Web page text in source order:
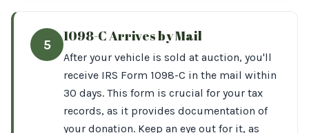
5
1098-C Arrives by Mail
After your vehicle is sold at auction, you'll
receive IRS Form 1098-C in the mail within
30 days. This form is crucial for your tax
records, as it provides documentation of
your donation. Keep an eye out for it, as